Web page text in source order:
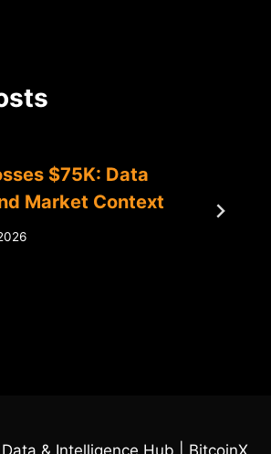
$75K: Data
Market Context
& Intelligence Hub | BitcoinX